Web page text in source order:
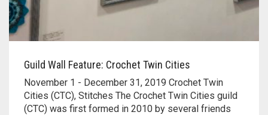
Guild Wall Feature: Crochet Twin Cities
November 1 - December 31, 2019 Crochet Twin
Cities (CTC), Stitches The Crochet Twin Cities guild
(CTC) was first formed in 2010 by several friends